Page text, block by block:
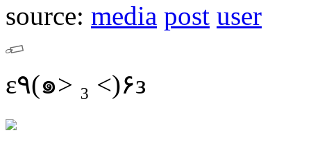
source: media post user
ε٩(๑> ₃ <)۶з